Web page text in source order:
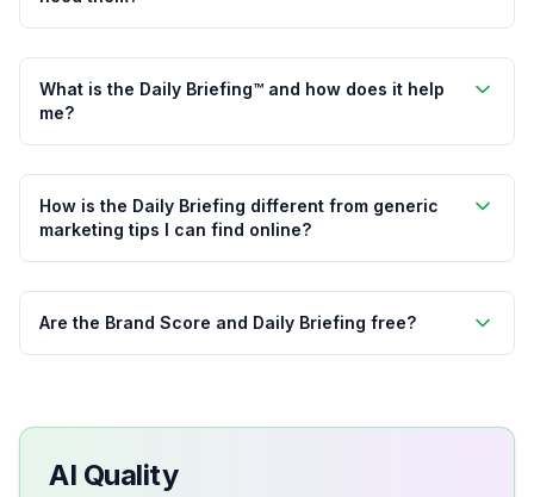
What is the Daily Briefing™ and how does it help
me?
How is the Daily Briefing different from generic
marketing tips I can find online?
Are the Brand Score and Daily Briefing free?
AI Quality